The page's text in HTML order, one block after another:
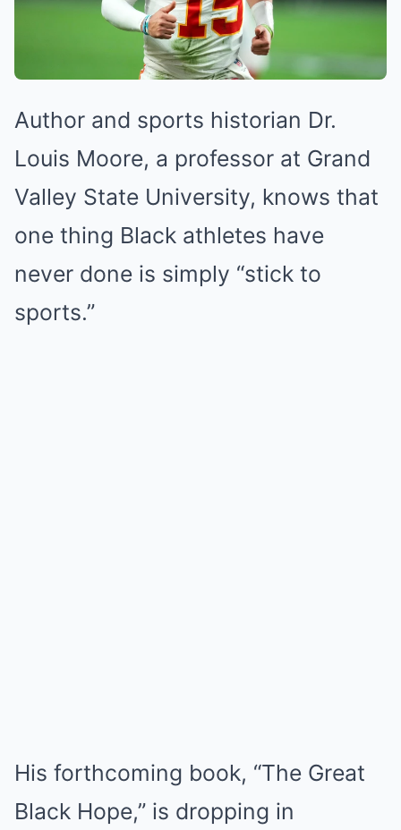
Author and sports historian Dr.
Louis Moore, a professor at Grand
Valley State University, knows that
one thing Black athletes have
never done is simply “stick to
sports.”
His forthcoming book, “The Great
Black Hope,” is dropping in